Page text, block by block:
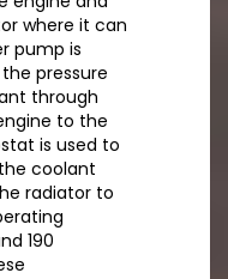
where it can
pump is
pressure
through
to the
is used to
coolant
radiator to
190